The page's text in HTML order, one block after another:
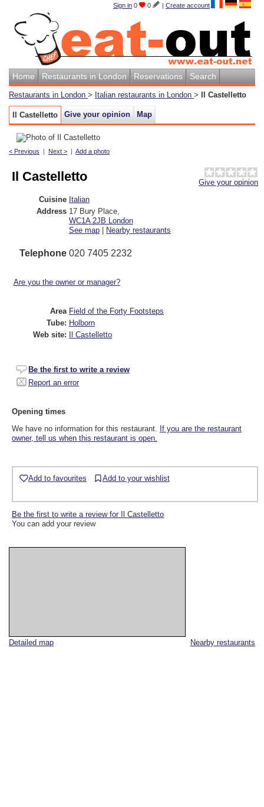
Sign in 0 0 | Create account
Home Restaurants in London Reservations Search
Restaurants in London > Italian restaurants in London > Il Castelletto
Il Castelletto Give your opinion Map
< Previous | Next > | Add a photo
Nearby restaurants
Detailed map
Give your opinion
Il Castelletto
Cuisine Italian
Address 17 Bury Place
WC1A 2JB London
See map | Nearby restaurants
Telephone 020 7405 2232
Are you the owner or manager?
Area Field of the Forty Footsteps
Tube: Holborn
Web site: Il Castelletto
Be the first to write a review
Report an error
Opening times
We have no information for this restaurant. If you are the restaurant
owner, tell us when this restaurant is open.
Add to favourites Add to your wishlist
Be the first to write a review for Il Castelletto
You can add your review